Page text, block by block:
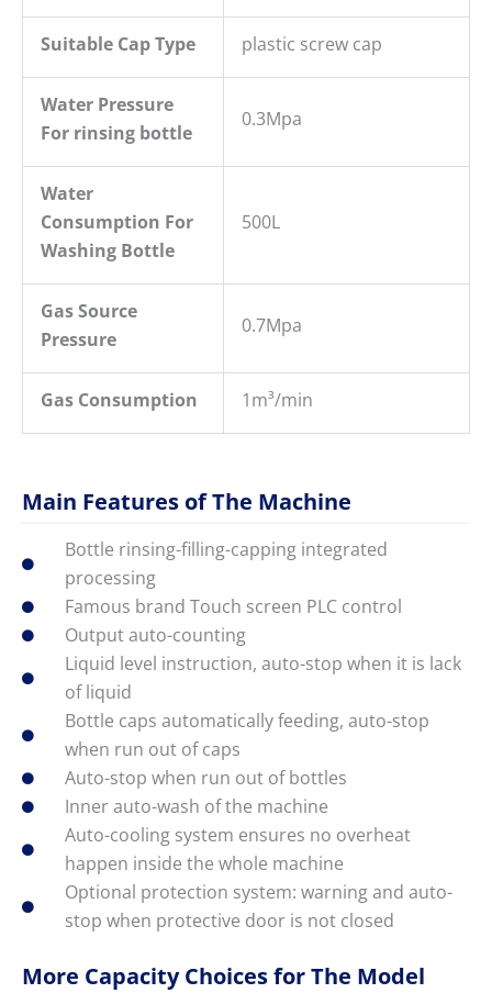
Suitable Cap Type plastic screw cap
Water Pressure
For rinsing bottle
0.3Mpa
Water
Consumption For
Washing Bottle
500L
Gas Source
Pressure
0.7Mpa
Gas Consumption 1m³/min
Main Features of The Machine
Bottle rinsing-filling-capping integrated
processing
Famous brand Touch screen PLC control
Output auto-counting
Liquid level instruction, auto-stop when it is lack
of liquid
Bottle caps automatically feeding, auto-stop
when run out of caps
Auto-stop when run out of bottles
Inner auto-wash of the machine
Auto-cooling system ensures no overheat
happen inside the whole machine
Optional protection system: warning and auto-
stop when protective door is not closed
More Capacity Choices for The Model